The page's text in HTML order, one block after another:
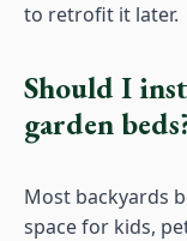
to retrofit it later.
Should I
garden
Most backyards
space for kids,